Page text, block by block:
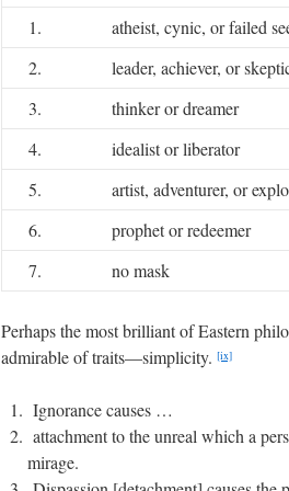
1. atheist, cynic, or failed
2.
leader, achiever, or
3.
thinker or dreamer
4.
idealist or liberator
5.
artist, adventurer, or
6.
prophet or redeemer
7.
no mask
Perhaps the most brilliant of Eastern
admirable of traits—simplicity. [ix]
Ignorance causes …
attachment to the unreal which a
mirage.